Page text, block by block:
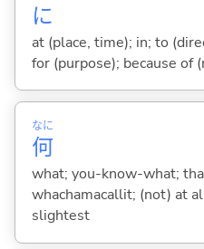
に
at (place, time); in; to
for (purpose); because of
何
なに
what; you-know-what;
whachamacallit; (not) at
slightest